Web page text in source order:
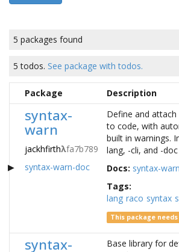
5 packages found
5 todos. See package with todos.
Package Description
syntax-
warn
jackhfirthλfa7b789
syntax-warn-doc
Define and
to code, with
built in warnings.
lang, -cli, and -
Docs: syntax-warn
Tags:
lang raco syntax
This package
syntax-
Base library for